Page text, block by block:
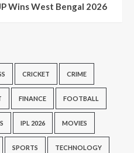
Wins West Bengal 2026
CRICKET CRIME
FINANCE FOOTBALL
IPL 2026 MOVIES
SPORTS TECHNOLOGY